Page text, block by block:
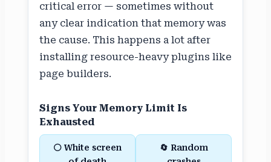
critical error — sometimes without
any clear indication that memory was
the cause. This happens a lot after
installing resource-heavy plugins like
page builders.
Signs Your Memory Limit Is
Exhausted
⚪ White screen
🔄 Random